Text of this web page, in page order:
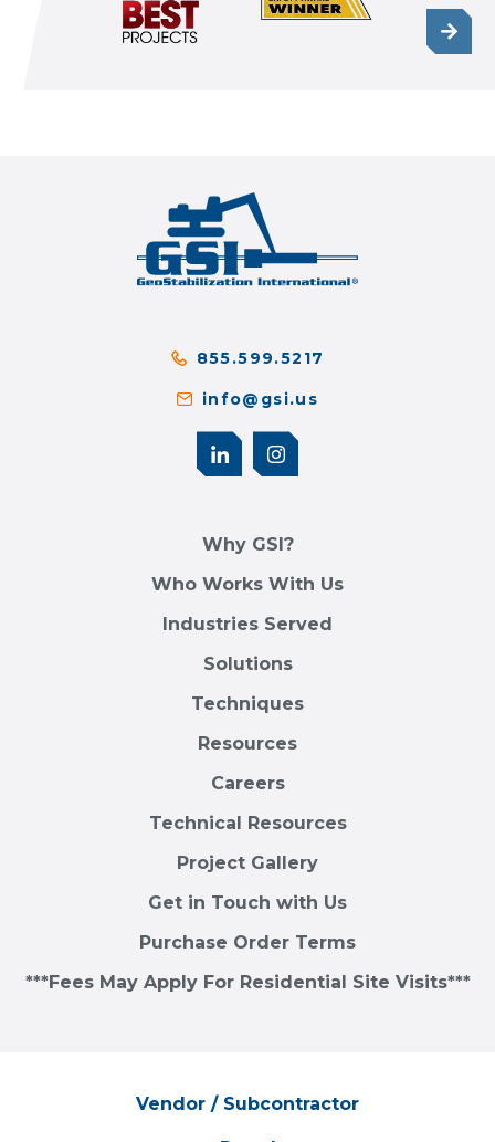
855.599.5217
info@gsi.us
Why GSI?
Who Works With Us
Industries Served
Solutions
Techniques
Resources
Careers
Technical Resources
Project Gallery
Get in Touch with Us
Purchase Order Terms
***Fees May Apply For Residential Site Visits***
Vendor / Subcontractor